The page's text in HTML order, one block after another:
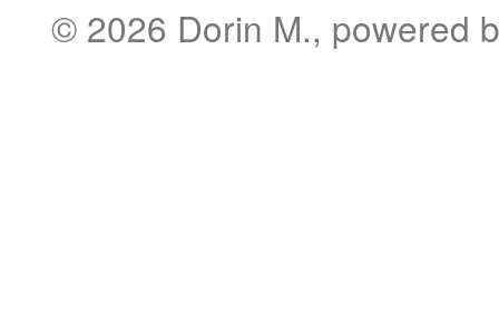
© 2026 Dorin M., powered